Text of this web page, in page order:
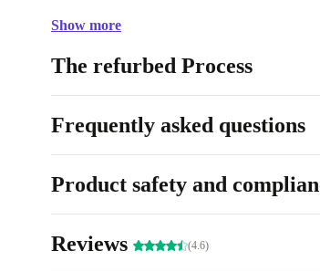
Show more
The refurbed Process
Frequently asked questions
Product safety and
Reviews (4.6)